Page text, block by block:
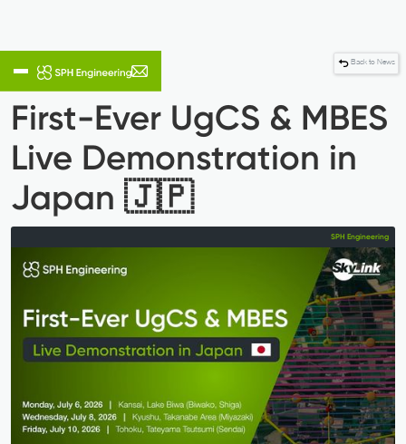
Back to News
First-Ever UgCS & MBES
Live Demonstration in
Japan 🇯🇵
SPH Engineering